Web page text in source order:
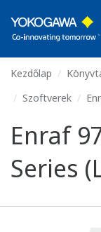
Kezdőlap
Szoftverek
Enraf
Series